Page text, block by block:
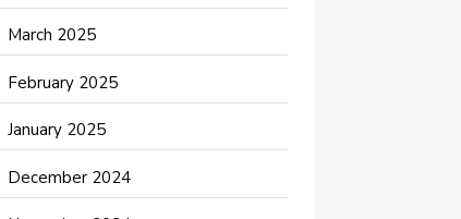
Chemical Exporter
Chimney Services
Cleaning Service
Closet Services
March 2025
February 2025
January 2025
December 2024